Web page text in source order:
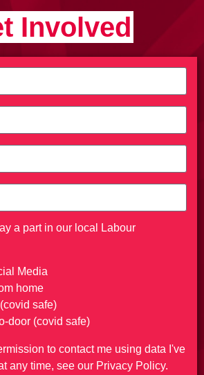
Involved
a part in our local Labour
Media
home
safe)
door (covid safe)
to contact me using data I've
any time, see our Privacy Policy.